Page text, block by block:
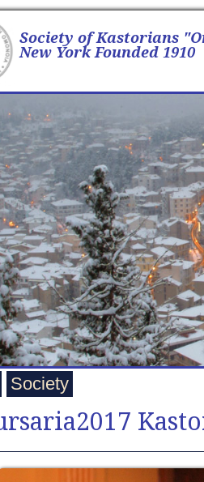
Society of Kastorians
New York Founded 1910
Society